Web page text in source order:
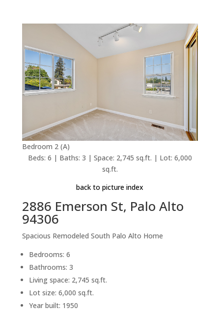
Bedroom 2 (A)
Beds: 6 | Baths: 3 | Space: 2,745 sq.ft. | Lot: 6,000
sq.ft.
back to picture index
2886 Emerson St, Palo Alto
94306
Spacious Remodeled South Palo Alto Home
Bedrooms: 6
Bathrooms: 3
Living space: 2,745 sq.ft.
Lot size: 6,000 sq.ft.
Year built: 1950